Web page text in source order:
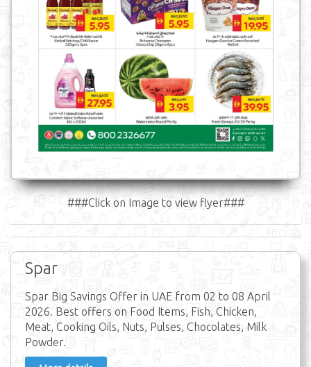
###Click on Image to view flyer###
Spar
Spar Big Savings Offer in UAE from 02 to 08 April
2026. Best offers on Food Items, Fish, Chicken,
Meat, Cooking Oils, Nuts, Pulses, Chocolates, Milk
Powder.